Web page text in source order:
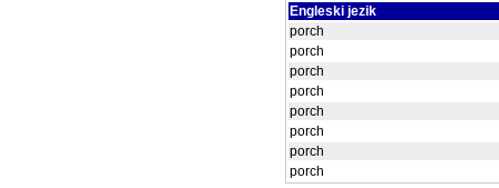
Engleski jezik
porch
porch
porch
porch
porch
porch
porch
porch